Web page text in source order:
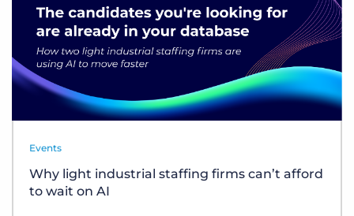
Events
Why light industrial staffing firms can’t afford
to wait on AI